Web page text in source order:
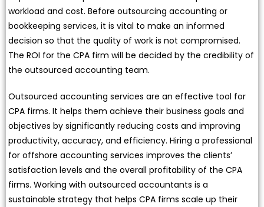
workload and cost. Before outsourcing accounting or
bookkeeping services, it is vital to make an informed
decision so that the quality of work is not compromised.
The ROI for the CPA firm will be decided by the credibility of
the outsourced accounting team.
Outsourced accounting services are an effective tool for
CPA firms. It helps them achieve their business goals and
objectives by significantly reducing costs and improving
productivity, accuracy, and efficiency. Hiring a professional
for offshore accounting services improves the clients’
satisfaction levels and the overall profitability of the CPA
firms. Working with outsourced accountants is a
sustainable strategy that helps CPA firms scale up their